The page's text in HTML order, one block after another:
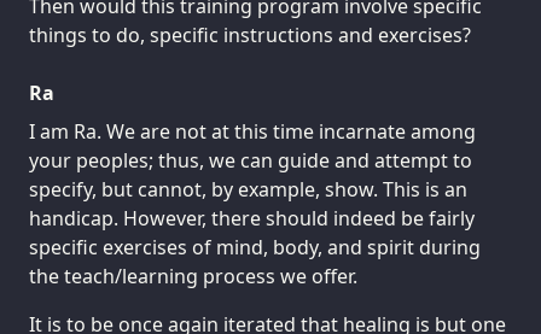
Then would this training program involve specific
things to do, specific instructions and exercises?
Ra
I am Ra. We are not at this time incarnate among
your peoples; thus, we can guide and attempt to
specify, but cannot, by example, show. This is an
handicap. However, there should indeed be fairly
specific exercises of mind, body, and spirit during
the teach/learning process we offer.
It is to be once again iterated that healing is but one